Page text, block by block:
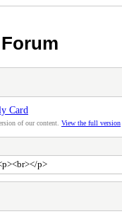
Card
of our content. View the full version
p>